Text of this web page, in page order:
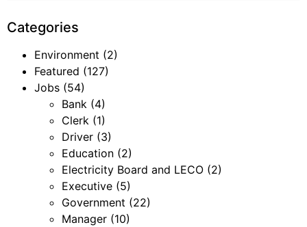
Categories
Environment (2)
Featured (127)
Jobs (54)
Bank (4)
Clerk (1)
Driver (3)
Education (2)
Electricity Board and LECO (2)
Executive (5)
Government (22)
Manager (10)